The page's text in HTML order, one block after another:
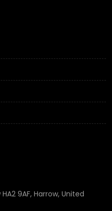
9AF, Harrow, United